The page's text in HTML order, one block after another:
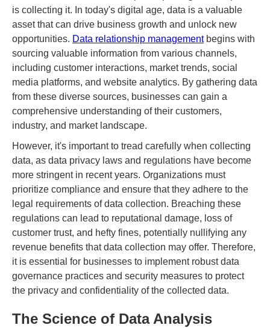
is collecting it. In today's digital age, data is a valuable
asset that can drive business growth and unlock new
opportunities. Data relationship managementbegins with
sourcing valuable information from various channels,
including customer interactions, market trends, social
media platforms, and website analytics. By gathering data
from these diverse sources, businesses can gain a
comprehensive understanding of their customers,
industry, and market landscape.
However, it's important to tread carefully when collecting
data, as data privacy laws and regulations have become
more stringent in recent years. Organizations must
prioritize compliance and ensure that they adhere to the
legal requirements of data collection. Breaching these
regulations can lead to reputational damage, loss of
customer trust, and hefty fines, potentially nullifying any
revenue benefits that data collection may offer. Therefore,
it is essential for businesses to implement robust data
governance practices and security measures to protect
the privacy and confidentiality of the collected data.
The Science of Data Analysis